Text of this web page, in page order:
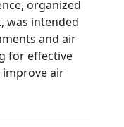
organized
was intended
and air
for effective
air